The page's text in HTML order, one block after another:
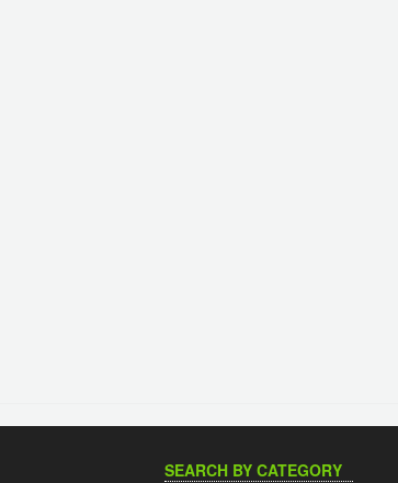
SEARCH BY CATEGORY